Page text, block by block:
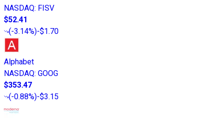
NASDAQ: FISV
$52.41
(-3.14%)-$1.70
Alphabet
NASDAQ: GOOG
$353.47
(-0.88%)-$3.15